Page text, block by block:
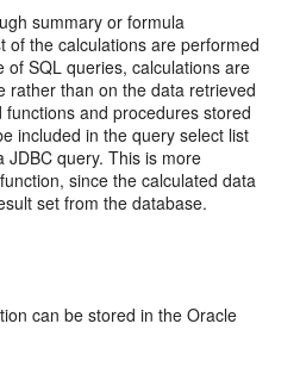
summary or formula
of the calculations are performed
of SQL queries, calculations are
rather than on the data retrieved
and procedures stored
included in the query select list
JDBC query. This is more
since the calculated data
set from the database.
can be stored in the Oracle